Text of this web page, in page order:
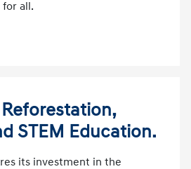
all.
STEM Education.
its investment in the